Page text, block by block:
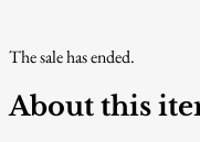
The sale has ended.
About this